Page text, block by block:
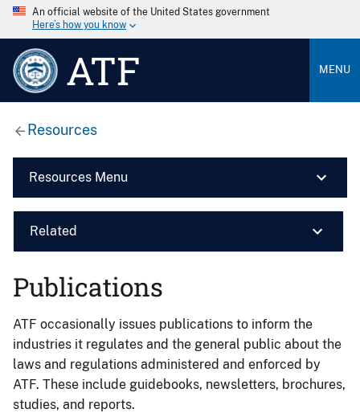
An official website of the United States government
Here’s how you know
ATF MENU
Resources
Resources Menu
Related
Publications
ATF occasionally issues publications to inform the
industries it regulates and the general public about the
laws and regulations administered and enforced by
ATF. These include guidebooks, newsletters, brochures,
studies, and reports.